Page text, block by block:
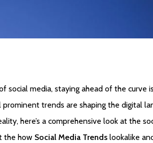
social media, staying ahead of the curve
prominent trends are shaping the digital
here’s a comprehensive look at the
the how Social Media Trends lookalike